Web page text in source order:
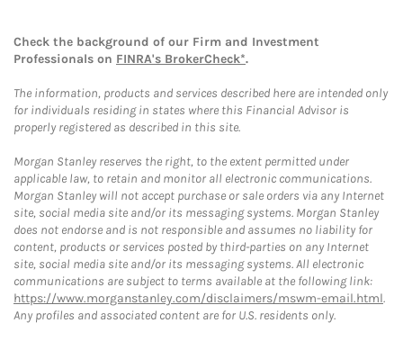
Check the background of our Firm and Investment
Professionals on FINRA's BrokerCheck*.
The information, products and services described here are intended only
for individuals residing in states where this Financial Advisor is
properly registered as described in this site.
Morgan Stanley reserves the right, to the extent permitted under
applicable law, to retain and monitor all electronic communications.
Morgan Stanley will not accept purchase or sale orders via any Internet
site, social media site and/or its messaging systems. Morgan Stanley
does not endorse and is not responsible and assumes no liability for
content, products or services posted by third-parties on any Internet
site, social media site and/or its messaging systems. All electronic
communications are subject to terms available at the following link:
https://www.morganstanley.com/disclaimers/mswm-email.html.
Any profiles and associated content are for U.S. residents only.